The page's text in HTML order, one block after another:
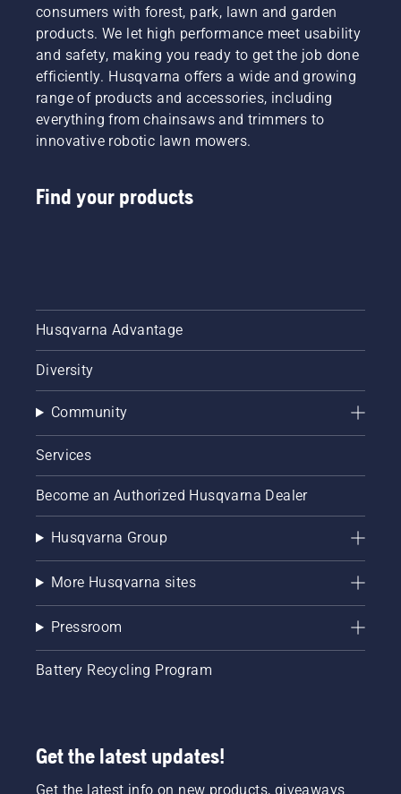
consumers with forest, park, lawn and garden
products. We let high performance meet usability
and safety, making you ready to get the job done
efficiently. Husqvarna offers a wide and growing
range of products and accessories, including
everything from chainsaws and trimmers to
innovative robotic lawn mowers.
Find your products
Husqvarna Advantage
Diversity
Community
Services
Become an Authorized Husqvarna Dealer
Husqvarna Group
More Husqvarna sites
Pressroom
Battery Recycling Program
Get the latest updates!
Get the latest info on new products, giveaways